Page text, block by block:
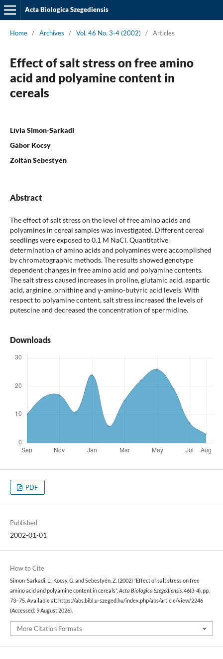
Acta Biologica Szegediensis
Home / Archives / Vol. 46 No. 3-4 (2002) / Articles
Effect of salt stress on free amino
acid and polyamine content in
cereals
Lívia Simon-Sarkadi
Gábor Kocsy
Zoltán Sebestyén
Abstract
The effect of salt stress on the level of free amino acids and
polyamines in cereal samples was investigated. Different cereal
seedlings were exposed to 0.1 M NaCl. Quantitative
determination of amino acids and polyamines were accomplished
by chromatographic methods. The results showed genotype
dependent changes in free amino acid and polyamine contents.
The salt stress caused increases in proline, glutamic acid, aspartic
acid, arginine, ornithine and γ-amino-butyric acid levels. With
respect to polyamine content, salt stress increased the levels of
putescine and decreased the concentration of spermidine.
Downloads
PDF
Published
2002-01-01
How to Cite
Simon-Sarkadi, L., Kocsy, G. and Sebestyén, Z. (2002) “Effect of salt stress on free
amino acid and polyamine content in cereals”, Acta Biologica Szegediensis, 46(3-4), pp.
73–75. Available at: https://abs.bibl.u-szeged.hu/index.php/abs/article/view/2246
(Accessed: 9 August 2026).
More Citation Formats